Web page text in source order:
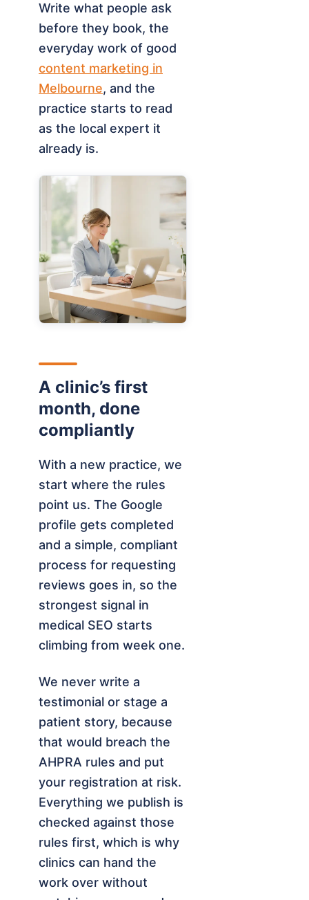
Write what people ask
before they book, the
everyday work of good
content marketing in
Melbourne, and the
practice starts to read
as the local expert it
already is.
A clinic’s first
month, done
compliantly
With a new practice, we
start where the rules
point us. The Google
profile gets completed
and a simple, compliant
process for requesting
reviews goes in, so the
strongest signal in
medical SEO starts
climbing from week one.
We never write a
testimonial or stage a
patient story, because
that would breach the
AHPRA rules and put
your registration at risk.
Everything we publish is
checked against those
rules first, which is why
clinics can hand the
work over without